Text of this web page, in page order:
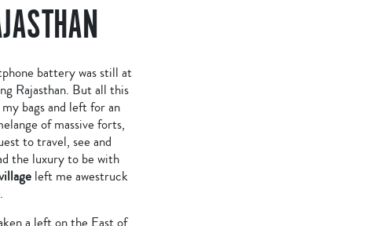
battery was still at
Rajasthan. But all this
bags and left for an
of massive forts,
to travel, see and
the luxury to be with
left me awestruck